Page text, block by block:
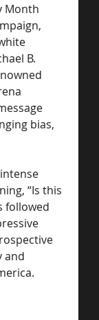
Month
B.
bias,
“Is this
followed
and